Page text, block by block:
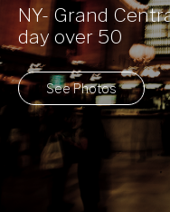
NY- Grand
day over 50
See Photos